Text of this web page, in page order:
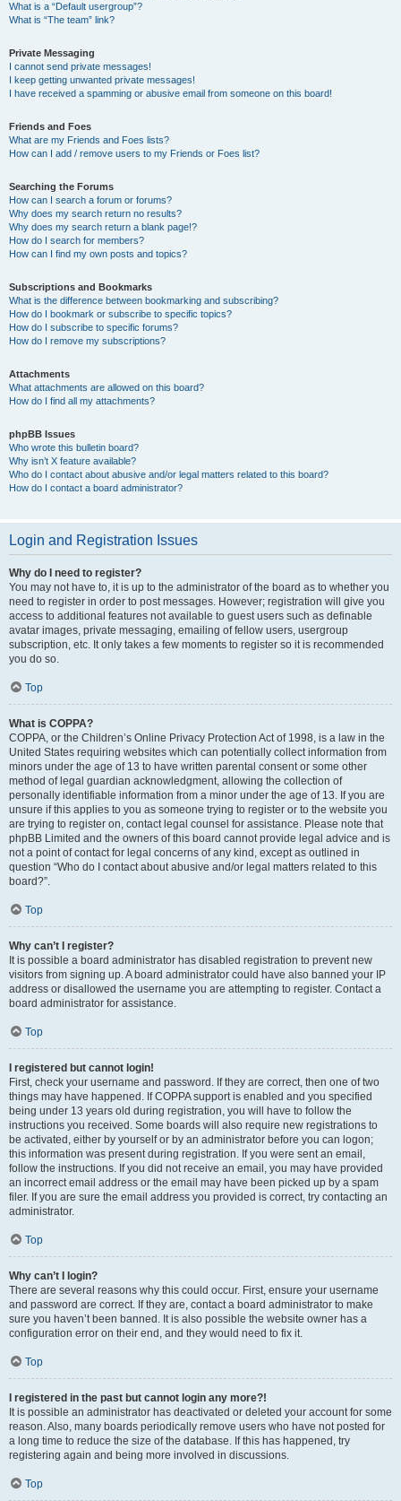
What is a “Default usergroup”?
What is “The team” link?
Private Messaging
I cannot send private messages!
I keep getting unwanted private messages!
I have received a spamming or abusive email from someone on this board!
Friends and Foes
What are my Friends and Foes lists?
How can I add / remove users to my Friends or Foes list?
Searching the Forums
How can I search a forum or forums?
Why does my search return no results?
Why does my search return a blank page!?
How do I search for members?
How can I find my own posts and topics?
Subscriptions and Bookmarks
What is the difference between bookmarking and subscribing?
How do I bookmark or subscribe to specific topics?
How do I subscribe to specific forums?
How do I remove my subscriptions?
Attachments
What attachments are allowed on this board?
How do I find all my attachments?
phpBB Issues
Who wrote this bulletin board?
Why isn’t X feature available?
Who do I contact about abusive and/or legal matters related to this board?
How do I contact a board administrator?
Login and Registration Issues
Why do I need to register?
You may not have to, it is up to the administrator of the board as to whether you
need to register in order to post messages. However; registration will give you
access to additional features not available to guest users such as definable
avatar images, private messaging, emailing of fellow users, usergroup
subscription, etc. It only takes a few moments to register so it is recommended
you do so.
Top
What is COPPA?
COPPA, or the Children’s Online Privacy Protection Act of 1998, is a law in the
United States requiring websites which can potentially collect information from
minors under the age of 13 to have written parental consent or some other
method of legal guardian acknowledgment, allowing the collection of
personally identifiable information from a minor under the age of 13. If you are
unsure if this applies to you as someone trying to register or to the website you
are trying to register on, contact legal counsel for assistance. Please note that
phpBB Limited and the owners of this board cannot provide legal advice and is
not a point of contact for legal concerns of any kind, except as outlined in
question “Who do I contact about abusive and/or legal matters related to this
board?”.
Top
Why can’t I register?
It is possible a board administrator has disabled registration to prevent new
visitors from signing up. A board administrator could have also banned your IP
address or disallowed the username you are attempting to register. Contact a
board administrator for assistance.
Top
I registered but cannot login!
First, check your username and password. If they are correct, then one of two
things may have happened. If COPPA support is enabled and you specified
being under 13 years old during registration, you will have to follow the
instructions you received. Some boards will also require new registrations to
be activated, either by yourself or by an administrator before you can logon;
this information was present during registration. If you were sent an email,
follow the instructions. If you did not receive an email, you may have provided
an incorrect email address or the email may have been picked up by a spam
filer. If you are sure the email address you provided is correct, try contacting an
administrator.
Top
Why can’t I login?
There are several reasons why this could occur. First, ensure your username
and password are correct. If they are, contact a board administrator to make
sure you haven’t been banned. It is also possible the website owner has a
configuration error on their end, and they would need to fix it.
Top
I registered in the past but cannot login any more?!
It is possible an administrator has deactivated or deleted your account for some
reason. Also, many boards periodically remove users who have not posted for
a long time to reduce the size of the database. If this has happened, try
registering again and being more involved in discussions.
Top